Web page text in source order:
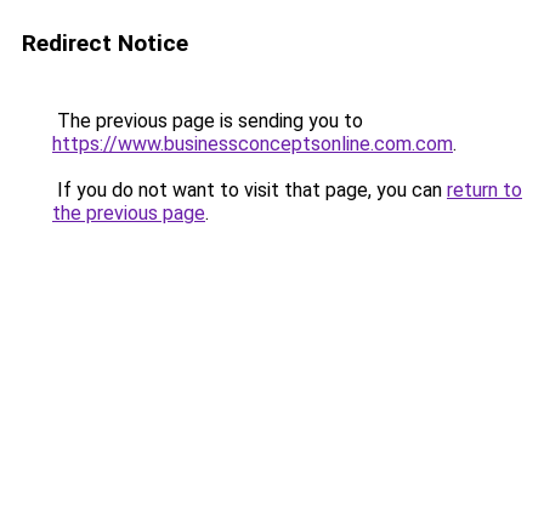
Redirect Notice
The previous page is sending you to
https://www.businessconceptsonline.com.com.
If you do not want to visit that page, you can return to
the previous page.